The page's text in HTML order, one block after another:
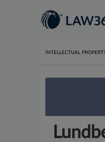
INTELLECTUAL